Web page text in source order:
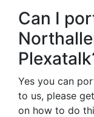
Can I
Yes you can
to us, please
on how to do